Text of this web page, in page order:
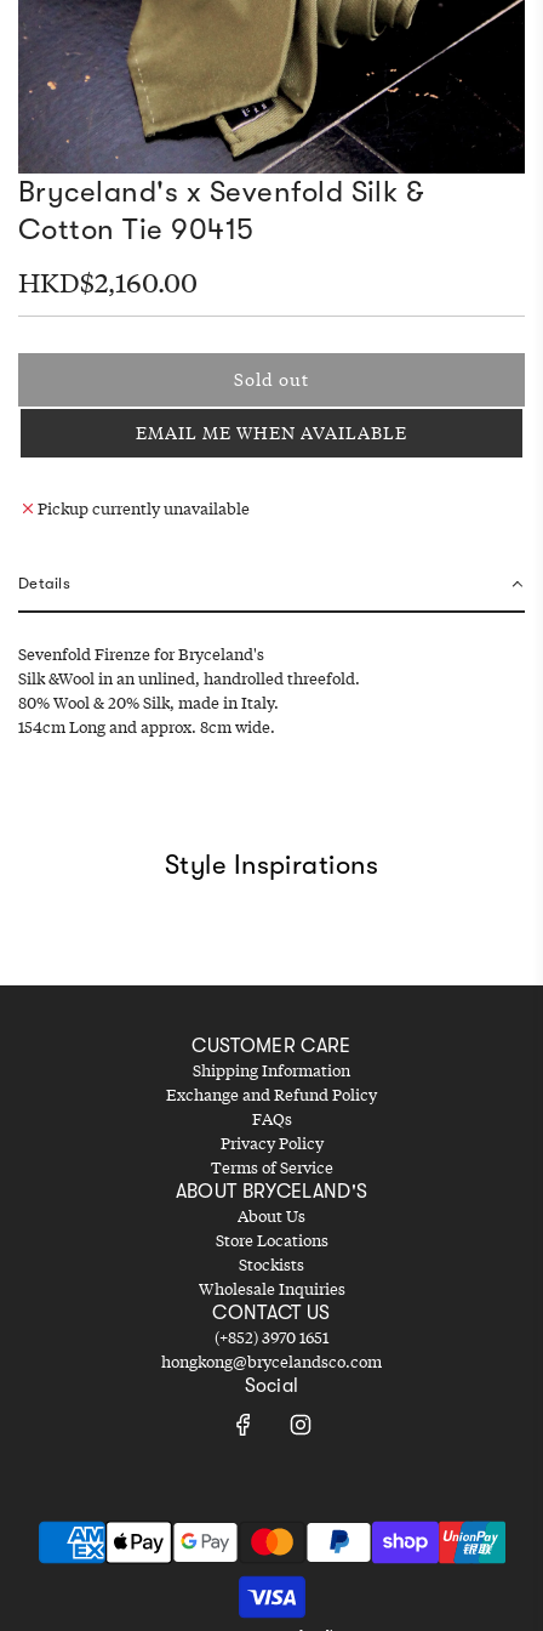
Bryceland's x Sevenfold Silk &
Cotton Tie 90415
Regular
price
HKD$2,160.00
Sold out
l
a
.
EMAIL ME WHEN AVAILABLE
Pickup currently unavailable
Details
Sevenfold Firenze for Bryceland's
Silk &Wool in an unlined, handrolled threefold.
80% Wool & 20% Silk, made in Italy.
154cm Long and approx. 8cm wide.
Style Inspirations
CUSTOMER CARE
Shipping Information
Exchange and Refund Policy
FAQs
Privacy Policy
Terms of Service
ABOUT BRYCELAND'S
About Us
Store Locations
Stockists
Wholesale Inquiries
CONTACT US
(+852) 3970 1651
hongkong@brycelandsco.com
Social